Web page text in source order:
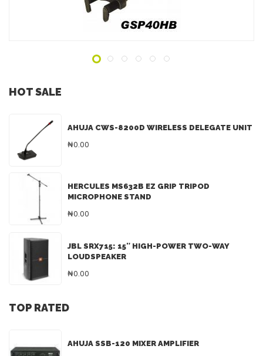
ADD TO INQUIRY
HOT SALE
AHUJA CWS-8200D WIRELESS DELEGATE UNIT
₦0.00
HERCULES MS632B EZ GRIP TRIPOD
MICROPHONE STAND
₦0.00
JBL SRX715: 15″ HIGH-POWER TWO-WAY
LOUDSPEAKER
₦0.00
TOP RATED
AHUJA SSB-120 MIXER AMPLIFIER